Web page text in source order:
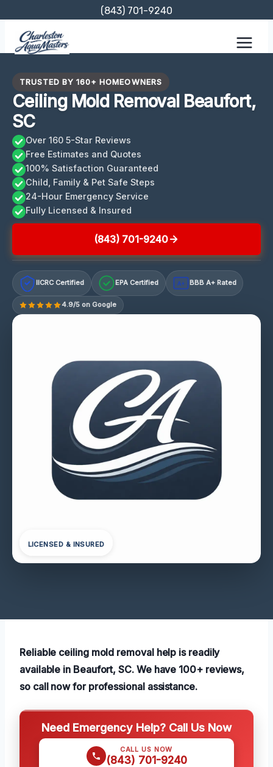
content
(843) 701-9240
TRUSTED BY 160+ HOMEOWNERS
Ceiling Mold Removal Beaufort,
SC
Over 160 5-Star Reviews
Free Estimates and Quotes
100% Satisfaction Guaranteed
Child, Family & Pet Safe Steps
24-Hour Emergency Service
Fully Licensed & Insured
(843) 701-9240
IICRC Certified EPA Certified A+ BBB A+ Rated
4.9/5 on Google
LICENSED & INSURED
Reliable ceiling mold removal help is readily
available in Beaufort, SC. We have 100+ reviews,
so call now for professional assistance.
Need Emergency Help? Call Us Now
CALL US NOW
(843) 701-9240